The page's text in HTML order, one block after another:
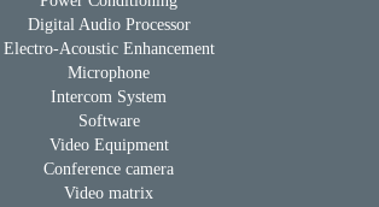
Digital Audio Processor
Electro-Acoustic Enhancement
Microphone
Intercom System
Software
Video Equipment
Conference camera
Video matrix